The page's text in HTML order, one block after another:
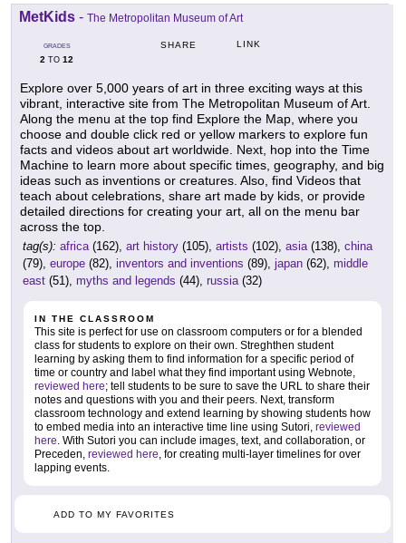
MetKids - The Metropolitan Museum of Art
GRADES
2 TO 12
SHARE LINK
Explore over 5,000 years of art in three exciting ways at this
vibrant, interactive site from The Metropolitan Museum of Art.
Along the menu at the top find Explore the Map, where you
choose and double click red or yellow markers to explore fun
facts and videos about art worldwide. Next, hop into the Time
Machine to learn more about specific times, geography, and big
ideas such as inventions or creatures. Also, find Videos that
teach about celebrations, share art made by kids, or provide
detailed directions for creating your art, all on the menu bar
across the top.
tag(s): africa (162), art history (105), artists (102), asia (138), china
(79), europe (82), inventors and inventions (89), japan (62), middle
east (51), myths and legends (44), russia (32)
IN THE CLASSROOM
This site is perfect for use on classroom computers or for a blended
class for students to explore on their own. Streghthen student
learning by asking them to find information for a specific period of
time or country and label what they find important using Webnote,
reviewed here; tell students to be sure to save the URL to share their
notes and questions with you and their peers. Next, transform
classroom technology and extend learning by showing students how
to embed media into an interactive time line using Sutori, reviewed
here . With Sutori you can include images, text, and collaboration, or
Preceden, reviewed here , for creating multi-layer timelines for over
lapping events.
ADD TO MY FAVORITES